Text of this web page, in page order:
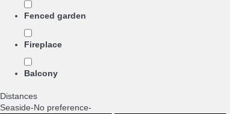
Fenced garden
Fireplace
Balcony
Distances
Seaside-No preference-